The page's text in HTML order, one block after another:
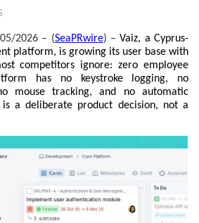
2026 – (SeaPRwire) – Vaiz, a Cyprus-
platform, is growing its user base with
competitors ignore: zero employee
has no keystroke logging, no
mouse tracking, and no automatic
a deliberate product decision, not a